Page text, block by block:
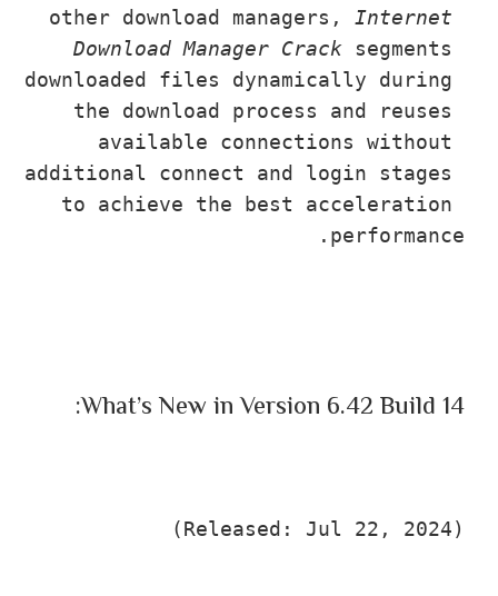
other download managers, Internet
Download Manager Crack segments
downloaded files dynamically during
the download process and reuses
available connections without
additional connect and login stages
to achieve the best acceleration
performance.
What’s New in Version 6.42 Build 14:
(Released: Jul 22, 2024)